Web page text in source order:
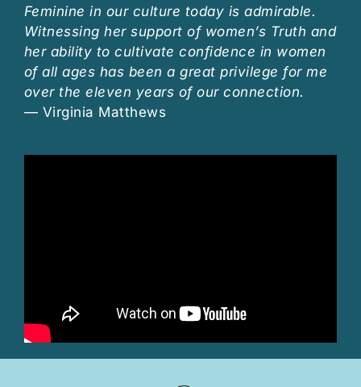
Feminine in our culture today is admirable.
Witnessing her support of women’s Truth and
her ability to cultivate confidence in women
of all ages has been a great privilege for me
over the eleven years of our connection.
— Virginia Matthews